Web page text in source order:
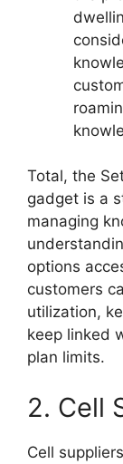
Total, the
gadget is a
managing
options
customers
utilization,
keep linked
plan limits.
2. Cell
Cell